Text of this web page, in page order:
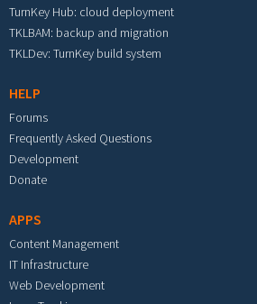
TurnKey Hub: cloud deployment
TKLBAM: backup and migration
TKLDev: TurnKey build system
HELP
Forums
Frequently Asked Questions
Development
Donate
APPS
Content Management
IT Infrastructure
Web Development